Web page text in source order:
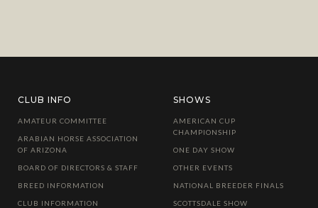
CLUB INFO
AMATEUR COMMITTEE
ARABIAN HORSE ASSOCIATION
OF ARIZONA
BOARD OF DIRECTORS & STAFF
BREED INFORMATION
CLUB INFORMATION
SHOWS
AMERICAN CUP
CHAMPIONSHIP
ONE DAY SHOW
OTHER EVENTS
NATIONAL BREEDER FINALS
SCOTTSDALE SHOW